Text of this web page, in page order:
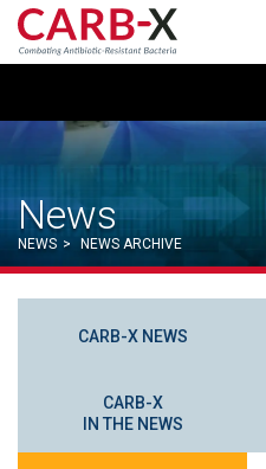
Skip
content
News
NEWS > NEWS ARCHIVE
CARB-X NEWS
CARB-X
IN THE NEWS